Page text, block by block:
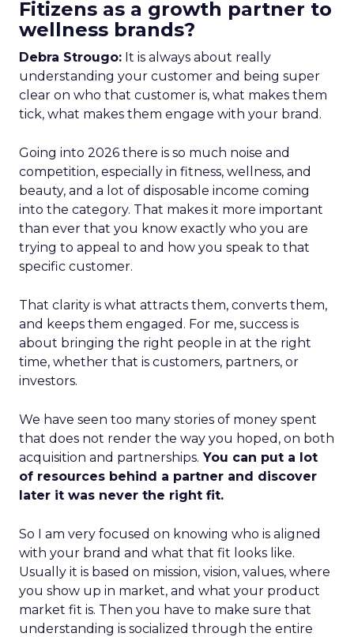
Fitizens as a growth partner to
wellness brands?
Debra Strougo: It is always about really
understanding your customer and being super
clear on who that customer is, what makes them
tick, what makes them engage with your brand.
Going into 2026 there is so much noise and
competition, especially in fitness, wellness, and
beauty, and a lot of disposable income coming
into the category. That makes it more important
than ever that you know exactly who you are
trying to appeal to and how you speak to that
specific customer.
That clarity is what attracts them, converts them,
and keeps them engaged. For me, success is
about bringing the right people in at the right
time, whether that is customers, partners, or
investors.
We have seen too many stories of money spent
that does not render the way you hoped, on both
acquisition and partnerships. You can put a lot
of resources behind a partner and discover
later it was never the right fit.
So I am very focused on knowing who is aligned
with your brand and what that fit looks like.
Usually it is based on mission, vision, values, where
you show up in market, and what your product
market fit is. Then you have to make sure that
understanding is socialized through the entire